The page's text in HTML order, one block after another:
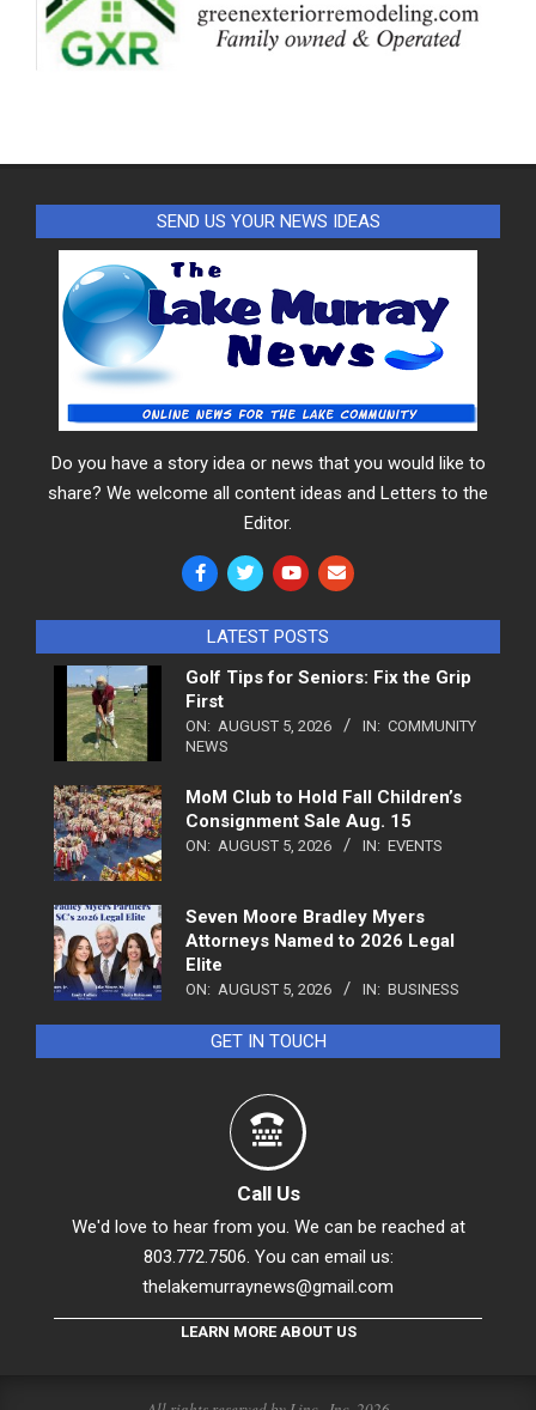
SEND US YOUR NEWS IDEAS
Do you have a story idea or news that you would like to
share? We welcome all content ideas and Letters to the
Editor.
LATEST POSTS
Golf Tips for Seniors: Fix the Grip
First
ON: AUGUST 5, 2026 IN: COMMUNITY
NEWS
MoM Club to Hold Fall Children’s
Consignment Sale Aug. 15
ON: AUGUST 5, 2026 IN: EVENTS
Seven Moore Bradley Myers
Attorneys Named to 2026 Legal
Elite
ON: AUGUST 5, 2026 IN: BUSINESS
GET IN TOUCH
Call Us
We'd love to hear from you. We can be reached at
803.772.7506. You can email us:
thelakemurraynews@gmail.com
LEARN MORE ABOUT US